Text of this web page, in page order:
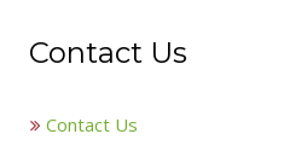
Contact Us
Contact Us